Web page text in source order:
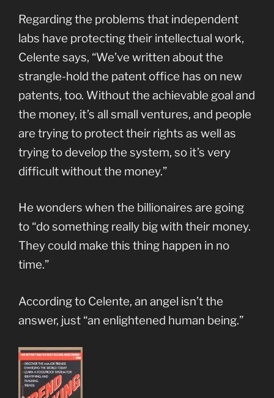
Regarding the problems that independent
labs have protecting their intellectual work,
Celente says, “We’ve written about the
strangle-hold the patent office has on new
patents, too. Without the achievable goal and
the money, it’s all small ventures, and people
are trying to protect their rights as well as
trying to develop the system, so it’s very
difficult without the money.”
He wonders when the billionaires are going
to “do something really big with their money.
They could make this thing happen in no
time.”
According to Celente, an angel isn’t the
answer, just “an enlightened human being.”